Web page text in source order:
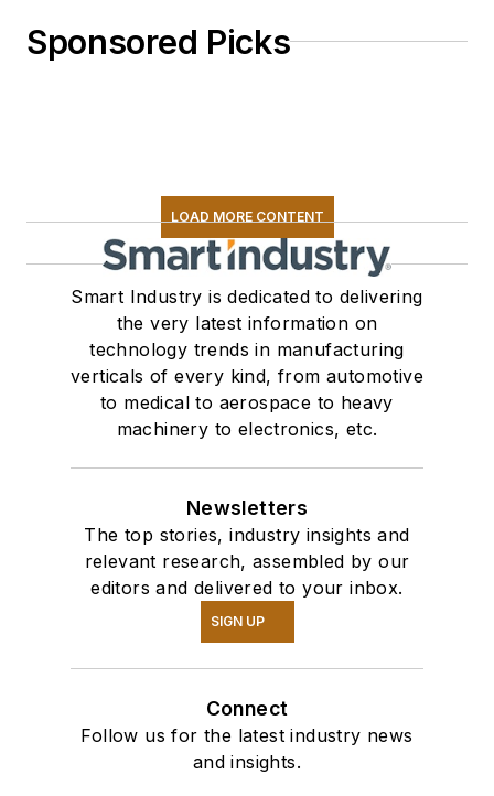
Sponsored Picks
LOAD MORE CONTENT
Smart Industry is dedicated to delivering
the very latest information on
technology trends in manufacturing
verticals of every kind, from automotive
to medical to aerospace to heavy
machinery to electronics, etc.
Newsletters
The top stories, industry insights and
relevant research, assembled by our
editors and delivered to your inbox.
SIGN UP
Connect
Follow us for the latest industry news
and insights.